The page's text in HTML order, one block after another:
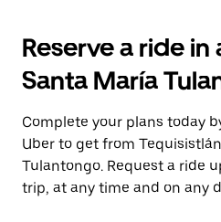
the
and
a
date.
Press
the
escape
button
Reserve a ride
Santa María
Complete your plans today
Uber to get from
Tulantongo. Request a ride
trip, at any time and on any